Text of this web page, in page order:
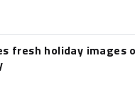
fresh holiday images